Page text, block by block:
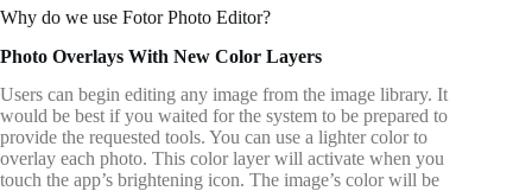
Why do we use Fotor Photo Editor?
Photo Overlays With New Color Layers
Users can begin editing any image from the image library. It
would be best if you waited for the system to be prepared to
provide the requested tools. You can use a lighter color to
overlay each photo. This color layer will activate when you
touch the app’s brightening icon. The image’s color will be